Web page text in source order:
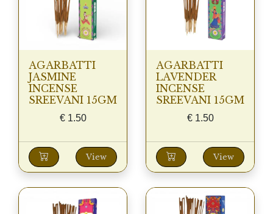
AGARBATTI
JASMINE
INCENSE
SREEVANI 15GM
€1.50
View
AGARBATTI
LAVENDER
INCENSE
SREEVANI 15GM
€1.50
View